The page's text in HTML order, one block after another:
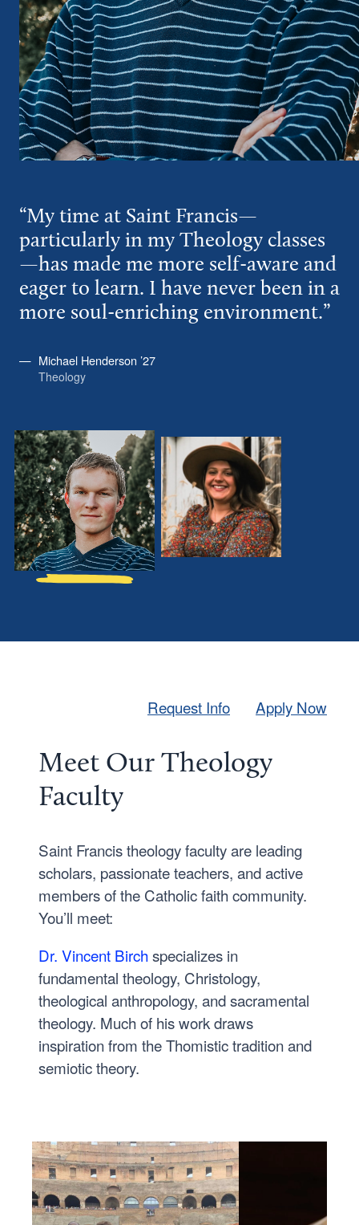
“My time at Saint Francis—
particularly in my Theology classes
—has made me more self-aware and
eager to learn. I have never been in a
more soul-enriching environment.”
Michael Henderson ’27
Theology
Michael
Henderson
’27
Morgan
Ball
’26
Meet Our Theology
Faculty
Saint Francis theology faculty are leading
scholars, passionate teachers, and active
members of the Catholic faith community.
You’ll meet:
Dr. Vincent Birchspecializes in
fundamental theology, Christology,
theological anthropology, and sacramental
theology. Much of his work draws
inspiration from the Thomistic tradition and
semiotic theory.
Request Info Apply Now